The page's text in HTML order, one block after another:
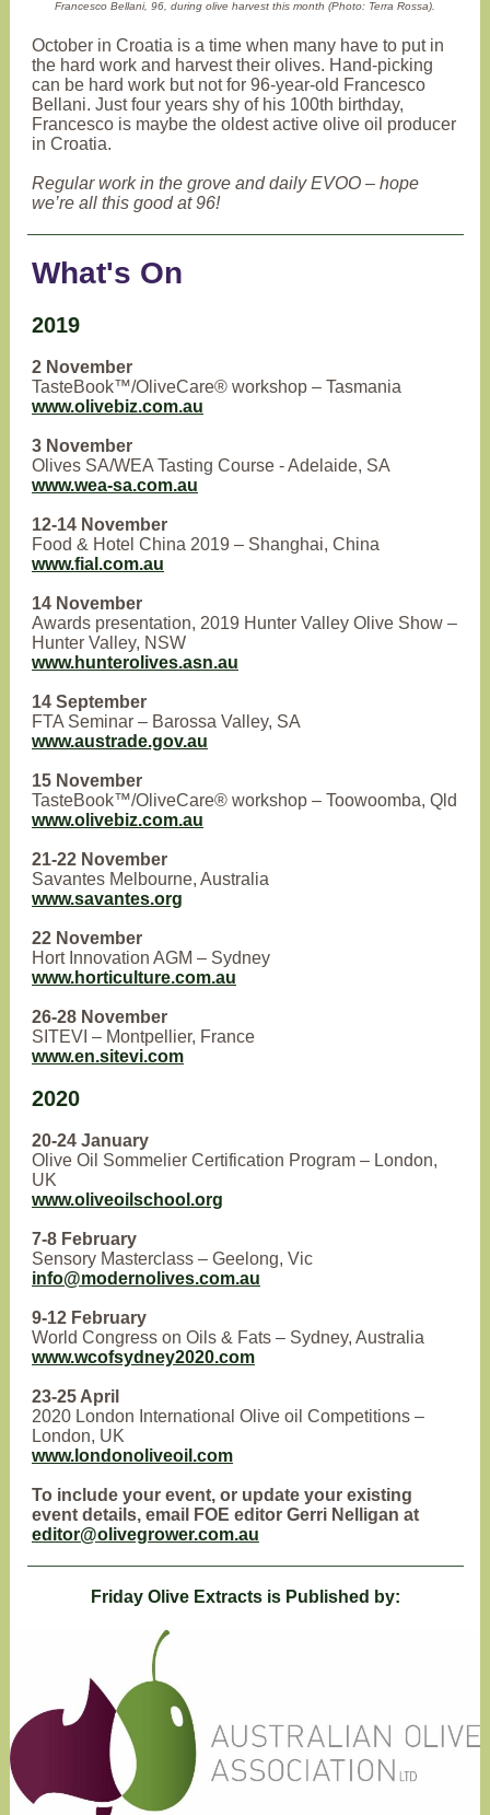
Francesco Bellani, 96, during olive harvest this month (Photo: Terra Rossa).
October in Croatia is a time when many have to put in
the hard work and harvest their olives. Hand-picking
can be hard work but not for 96-year-old Francesco
Bellani. Just four years shy of his 100th birthday,
Francesco is maybe the oldest active olive oil producer
in Croatia.
Regular work in the grove and daily EVOO – hope
we’re all this good at 96!
What's On
2019
2 November
TasteBook™/OliveCare® workshop – Tasmania
www.olivebiz.com.au
3 November
Olives SA/WEA Tasting Course - Adelaide, SA
www.wea-sa.com.au
12-14 November
Food & Hotel China 2019 – Shanghai, China
www.fial.com.au
14 November
Awards presentation, 2019 Hunter Valley Olive Show –
Hunter Valley, NSW
www.hunterolives.asn.au
14 September
FTA Seminar – Barossa Valley, SA
www.austrade.gov.au
15 November
TasteBook™/OliveCare® workshop – Toowoomba, Qld
www.olivebiz.com.au
21-22 November
Savantes Melbourne, Australia
www.savantes.org
22 November
Hort Innovation AGM – Sydney
www.horticulture.com.au
26-28 November
SITEVI – Montpellier, France
www.en.sitevi.com
2020
20-24 January
Olive Oil Sommelier Certification Program – London,
UK
www.oliveoilschool.org
7-8 February
Sensory Masterclass – Geelong, Vic
info@modernolives.com.au
9-12 February
World Congress on Oils & Fats – Sydney, Australia
www.wcofsydney2020.com
23-25 April
2020 London International Olive oil Competitions –
London, UK
www.londonoliveoil.com
To include your event, or update your existing
event details, email FOE editor Gerri Nelligan at
editor@olivegrower.com.au
Friday Olive Extracts is Published by: